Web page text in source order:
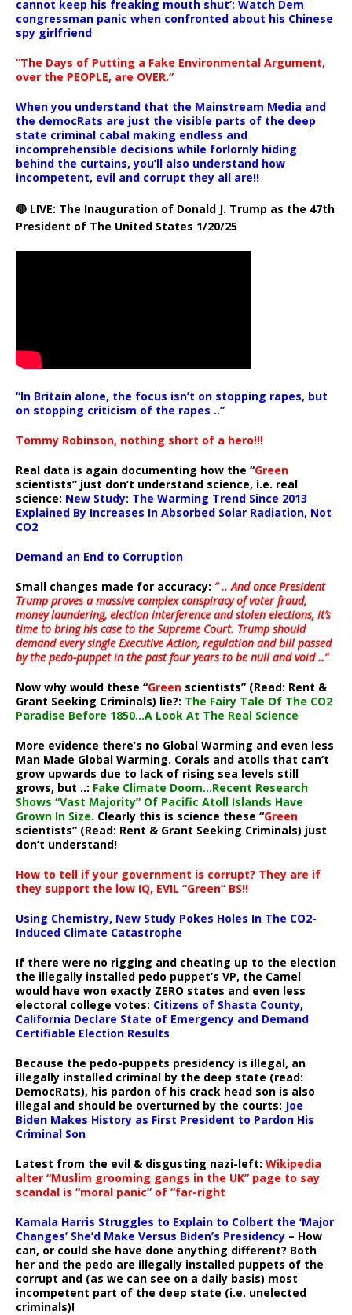
cannot keep his freaking mouth shut’: Watch Dem
congressman panic when confronted about his Chinese
spy girlfriend
“The Days of Putting a Fake Environmental Argument,
over the PEOPLE, are OVER.”
When you understand that the Mainstream Media and
the democRats are just the visible parts of the deep
state criminal cabal making endless and
incomprehensible decisions while forlornly hiding
behind the curtains, you’ll also understand how
incompetent, evil and corrupt they all are!!
🔴 LIVE: The Inauguration of Donald J. Trump as the 47th
President of The United States 1/20/25
“In Britain alone, the focus isn’t on stopping rapes, but
on stopping criticism of the rapes ..”
Tommy Robinson, nothing short of a hero!!!
Real data is again documenting how the “Green
scientists” just don’t understand science, i.e. real
science: New Study: The Warming Trend Since 2013
Explained By Increases In Absorbed Solar Radiation, Not
CO2
Demand an End to Corruption
Small changes made for accuracy: ” .. And once President
Trump proves a massive complex conspiracy of voter fraud,
money laundering, election interference and stolen elections, it’s
time to bring his case to the Supreme Court. Trump should
demand every single Executive Action, regulation and bill passed
by the pedo-puppet in the past four years to be null and void ..”
Now why would these “Green scientists” (Read: Rent &
Grant Seeking Criminals) lie?: The Fairy Tale Of The CO2
Paradise Before 1850…A Look At The Real Science
More evidence there’s no Global Warming and even less
Man Made Global Warming. Corals and atolls that can’t
grow upwards due to lack of rising sea levels still
grows, but ..: Fake Climate Doom…Recent Research
Shows “Vast Majority” Of Pacific Atoll Islands Have
Grown In Size. Clearly this is science these “Green
scientists” (Read: Rent & Grant Seeking Criminals) just
don’t understand!
How to tell if your government is corrupt? They are if
they support the low IQ, EVIL “Green” BS!!
Using Chemistry, New Study Pokes Holes In The CO2-
Induced Climate Catastrophe
If there were no rigging and cheating up to the election
the illegally installed pedo puppet’s VP, the Camel
would have won exactly ZERO states and even less
electoral college votes: Citizens of Shasta County,
California Declare State of Emergency and Demand
Certifiable Election Results
Because the pedo-puppets presidency is illegal, an
illegally installed criminal by the deep state (read:
DemocRats), his pardon of his crack head son is also
illegal and should be overturned by the courts: Joe
Biden Makes History as First President to Pardon His
Criminal Son
Latest from the evil & disgusting nazi-left: Wikipedia
alter “Muslim grooming gangs in the UK” page to say
scandal is “moral panic” of “far-right
Kamala Harris Struggles to Explain to Colbert the ‘Major
Changes’ She’d Make Versus Biden’s Presidency – How
can, or could she have done anything different? Both
her and the pedo are illegally installed puppets of the
corrupt and (as we can see on a daily basis) most
incompetent part of the deep state (i.e. unelected
criminals)!